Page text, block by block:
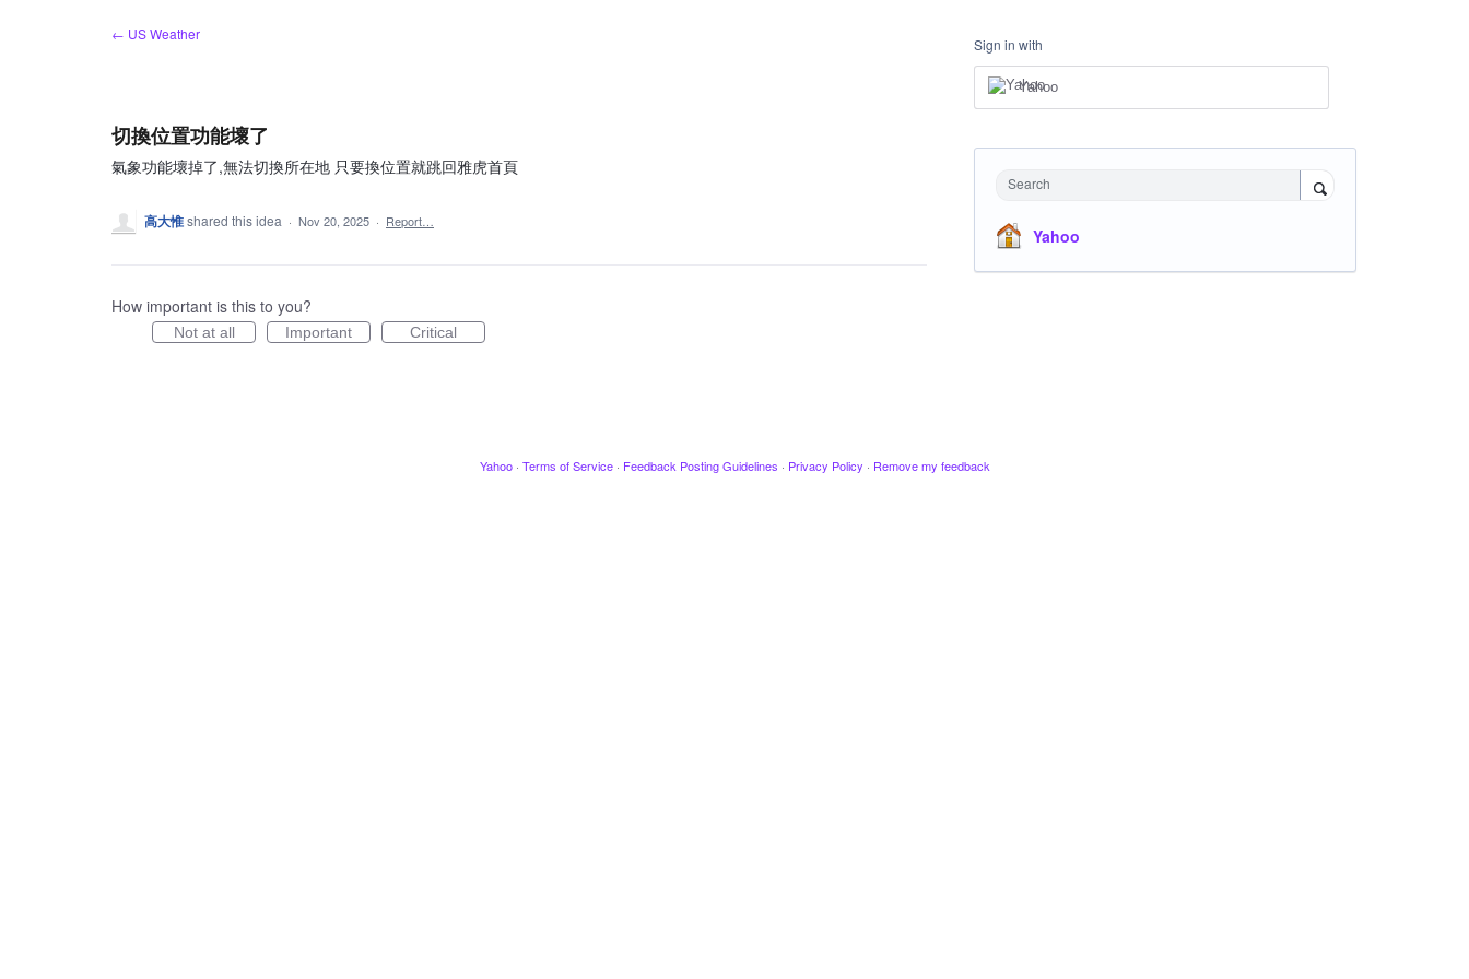
← US Weather
切換位置功能壞了
氣象功能壞掉了,無法切換所在地 只要換位置就跳回雅虎首頁
高大惟shared this idea · Nov 20, 2025 · Report…
How important is this to you?
Not at all Important Critical
Sign in with
Yahoo
Search
Yahoo
Yahoo · Terms of Service · Feedback Posting Guidelines · Privacy Policy · Remove my feedback